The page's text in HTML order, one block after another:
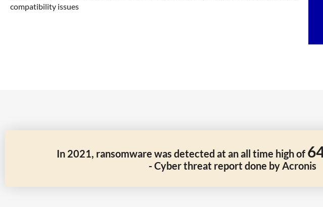
compatibility issues
In 2021, ransomware was detected at an all time high of
- Cyber threat report done by Acronis